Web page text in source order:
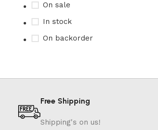
On sale
In stock
On backorder
Free Shipping
Shipping's on us!